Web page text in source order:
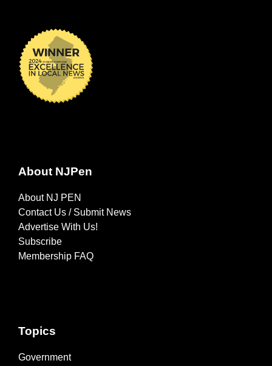
About NJPen
About NJ PEN
Contact Us / Submit News
Advertise With Us!
Subscribe
Membership FAQ
Topics
Government